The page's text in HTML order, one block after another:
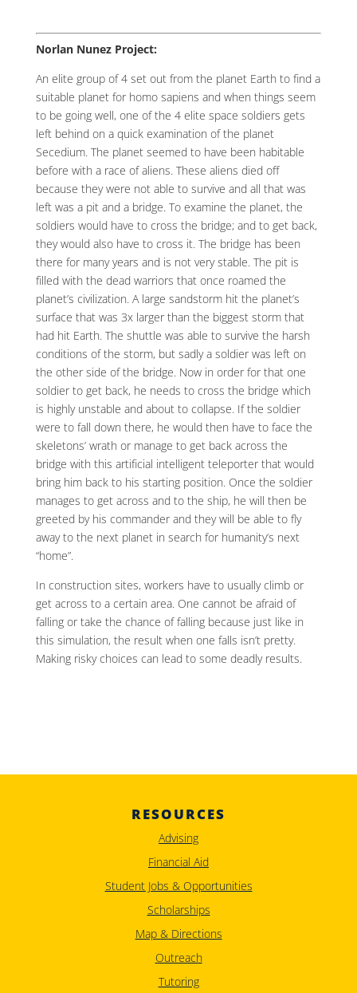
Norlan Nunez Project:
An elite group of 4 set out from the planet Earth to find a
suitable planet for homo sapiens and when things seem
to be going well, one of the 4 elite space soldiers gets
left behind on a quick examination of the planet
Secedium. The planet seemed to have been habitable
before with a race of aliens. These aliens died off
because they were not able to survive and all that was
left was a pit and a bridge. To examine the planet, the
soldiers would have to cross the bridge; and to get back,
they would also have to cross it. The bridge has been
there for many years and is not very stable. The pit is
filled with the dead warriors that once roamed the
planet’s civilization. A large sandstorm hit the planet’s
surface that was 3x larger than the biggest storm that
had hit Earth. The shuttle was able to survive the harsh
conditions of the storm, but sadly a soldier was left on
the other side of the bridge. Now in order for that one
soldier to get back, he needs to cross the bridge which
is highly unstable and about to collapse. If the soldier
were to fall down there, he would then have to face the
skeletons’ wrath or manage to get back across the
bridge with this artificial intelligent teleporter that would
bring him back to his starting position. Once the soldier
manages to get across and to the ship, he will then be
greeted by his commander and they will be able to fly
away to the next planet in search for humanity’s next
“home”.
In construction sites, workers have to usually climb or
get across to a certain area. One cannot be afraid of
falling or take the chance of falling because just like in
this simulation, the result when one falls isn’t pretty.
Making risky choices can lead to some deadly results.
RESOURCES
Advising
Financial Aid
Student Jobs & Opportunities
Scholarships
Map & Directions
Outreach
Tutoring